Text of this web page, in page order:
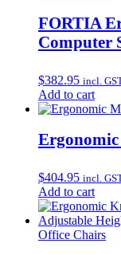
FORTIA
Computer
$382.95 incl.
Add to cart
$404.95 incl.
Add to cart
Office Chairs